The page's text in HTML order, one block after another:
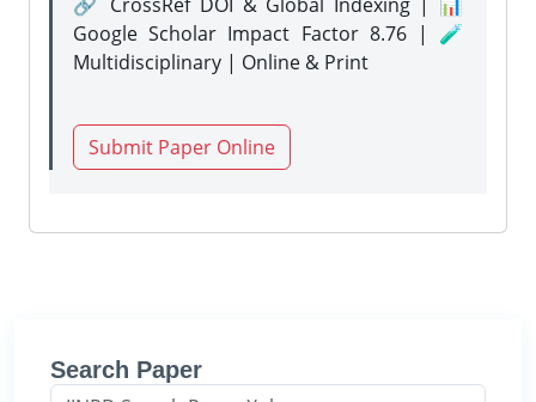
Google Scholar Impact Factor 8.76 | 🧪
Multidisciplinary | Online & Print
Submit Paper Online
Search Paper